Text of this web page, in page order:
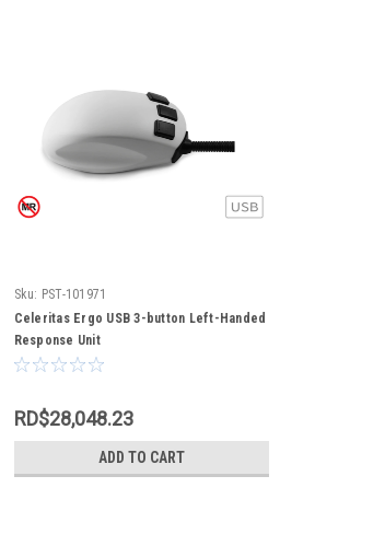
Sku: PST-101971
Celeritas Ergo USB 3-button Left-Handed
Response Unit
RD$28,048.23
ADD TO CART